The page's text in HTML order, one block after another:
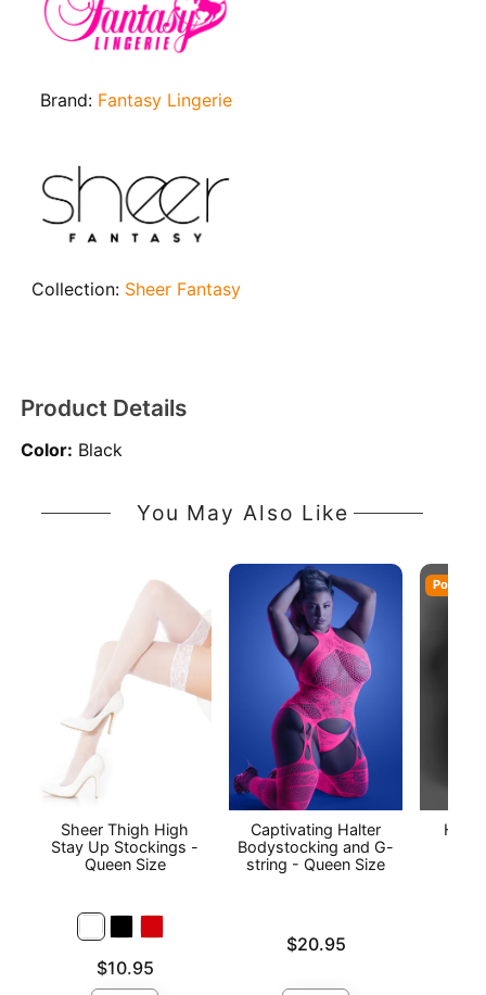
Brand: Fantasy Lingerie
Collection: Sheer Fantasy
Product Details
Color: Black
You May Also Like
Sheer Thigh High
Stay Up Stockings -
Queen Size
$10.95
Captivating Halter
Bodystocking and G-
string - Queen Size
Price is$20.95
Popular